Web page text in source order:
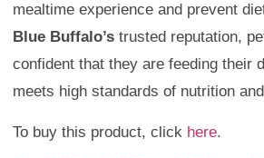
mealtime experience and prevent
Blue Buffalo’s trusted reputation,
confident that they are feeding their
meets high standards of nutrition
To buy this product, click here.